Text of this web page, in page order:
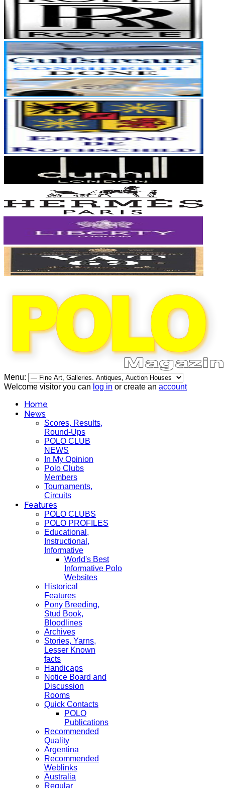
Menu:
Welcome visitor you can log in or create an account
Home
News
Scores, Results,
Round-Ups
POLO CLUB
NEWS
In My Opinion
Polo Clubs
Members
Tournaments,
Circuits
Features
POLO CLUBS
POLO PROFILES
Educational,
Instructional,
Informative
World's Best
Informative Polo
Websites
Historical
Features
Pony Breeding,
Stud Book,
Bloodlines
Archives
Stories, Yarns,
Lesser Known
facts
Handicaps
Notice Board and
Discussion
Rooms
Quick Contacts
POLO
Publications
Recommended
Quality
Argentina
Recommended
Weblinks
Australia
Regular